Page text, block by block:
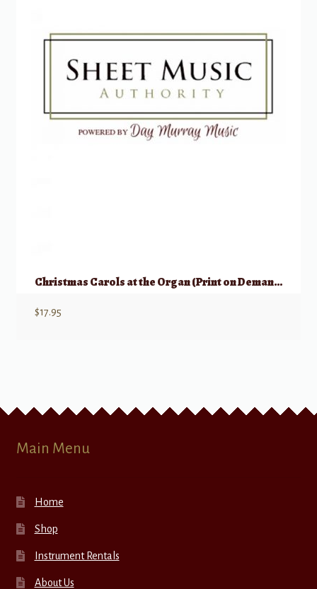
Christmas Carols at the Organ (Print on Demand)
$17.95
Main Menu
Home
Shop
Instrument Rentals
About Us